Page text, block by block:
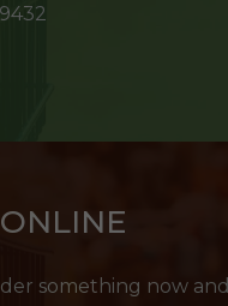
something now and